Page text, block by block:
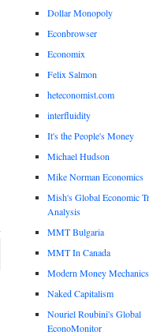
Dollar Monopoly
Econbrowser
Economix
Felix Salmon
heteconomist.com
interfluidity
It's the People's Money
Michael Hudson
Mike Norman Economics
Mish's Global Economic
Analysis
MMT Bulgaria
MMT In Canada
Modern Money Mechanics
Naked Capitalism
Nouriel Roubini's Global
EconoMonitor